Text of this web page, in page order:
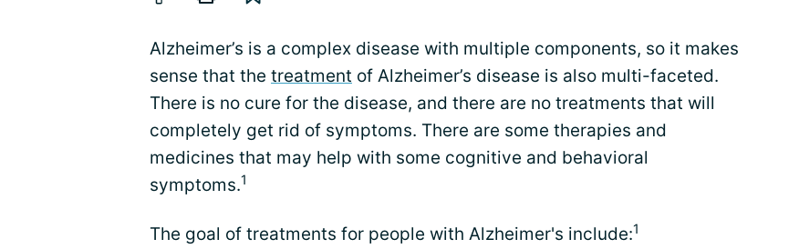
Alzheimer’s is a complex disease with multiple components, so it makes
sense that the treatment of Alzheimer’s disease is also multi-faceted.
There is no cure for the disease, and there are no treatments that will
completely get rid of symptoms. There are some therapies and
medicines that may help with some cognitive and behavioral
symptoms.1
The goal of treatments for people with Alzheimer's include:1